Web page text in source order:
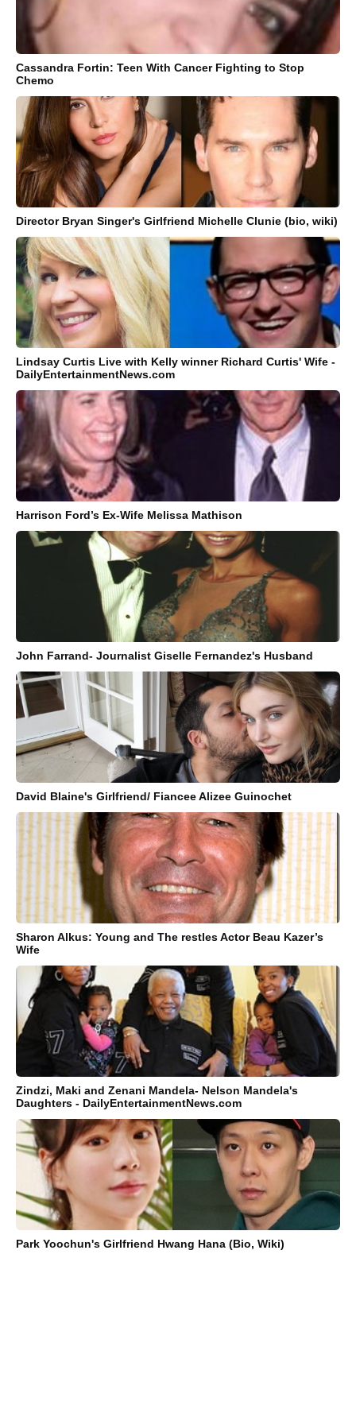
Cassandra Fortin: Teen With Cancer Fighting to Stop
Chemo
Director Bryan Singer's Girlfriend Michelle Clunie (bio, wiki)
Lindsay Curtis Live with Kelly winner Richard Curtis' Wife -
DailyEntertainmentNews.com
Harrison Ford’s Ex-Wife Melissa Mathison
John Farrand- Journalist Giselle Fernandez's Husband
David Blaine's Girlfriend/ Fiancee Alizee Guinochet
Sharon Alkus: Young and The restles Actor Beau Kazer’s
Wife
Zindzi, Maki and Zenani Mandela- Nelson Mandela's
Daughters - DailyEntertainmentNews.com
Park Yoochun's Girlfriend Hwang Hana (Bio, Wiki)